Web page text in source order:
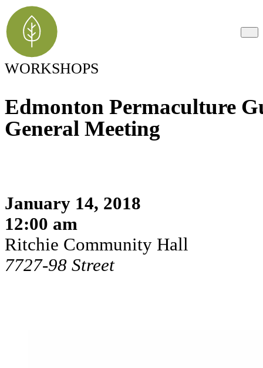
WORKSHOPS
Edmonton Permaculture
General Meeting
January 14, 2018
12:00 am
Ritchie Community Hall
7727-98 Street